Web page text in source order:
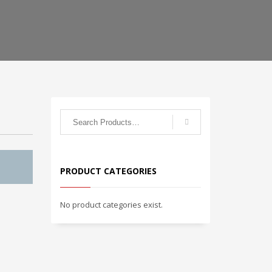
PRODUCT CATEGORIES
No product categories exist.